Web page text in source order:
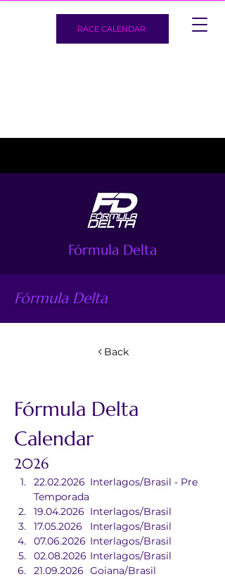
RACE CALENDAR
Fórmula Delta
Fórmula Delta
Back
Fórmula Delta
Calendar
2026
22.02.2026	Interlagos/Brasil - Pre
Temporada
19.04.2026	Interlagos/Brasil
17.05.2026	Interlagos/Brasil
07.06.2026	Interlagos/Brasil
02.08.2026	Interlagos/Brasil
21.09.2026	Goiana/Brasil